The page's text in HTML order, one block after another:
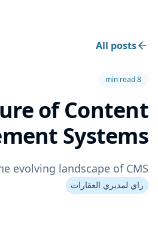
All posts
8 min read
of Content
Systems
evolving landscape of CMS.
راي لمديري العقارات